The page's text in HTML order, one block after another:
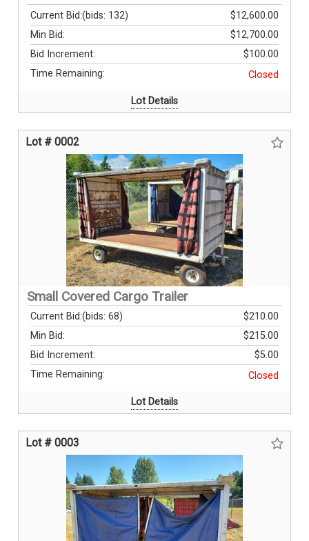
Current Bid: $12,600.00
(bids: 132)
Min Bid:
$12,700.00
Bid Increment:
$100.00
Time Remaining:
Closed
Lot Details
Lot # 0002
Small Covered Cargo Trailer
Current Bid: $210.00
(bids: 68)
Min Bid:
$215.00
Bid Increment:
$5.00
Time Remaining:
Closed
Lot Details
Lot # 0003